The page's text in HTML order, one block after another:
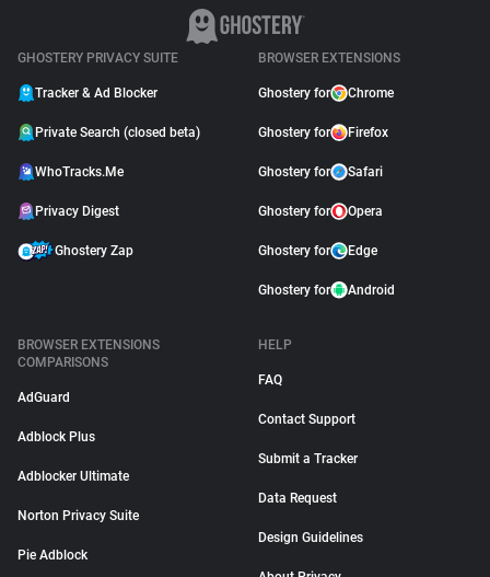
GHOSTERY PRIVACY SUITE
Tracker & Ad Blocker
Private Search (closed beta)
WhoTracks.Me
Privacy Digest
Ghostery Zap
BROWSER EXTENSIONS
Ghostery for Chrome
Ghostery for Firefox
Ghostery for Safari
Ghostery for Opera
Ghostery for Edge
Ghostery for Android
BROWSER EXTENSIONS
COMPARISONS
AdGuard
Adblock Plus
Adblocker Ultimate
Norton Privacy Suite
Pie Adblock
HELP
FAQ
Contact Support
Submit a Tracker
Data Request
Design Guidelines